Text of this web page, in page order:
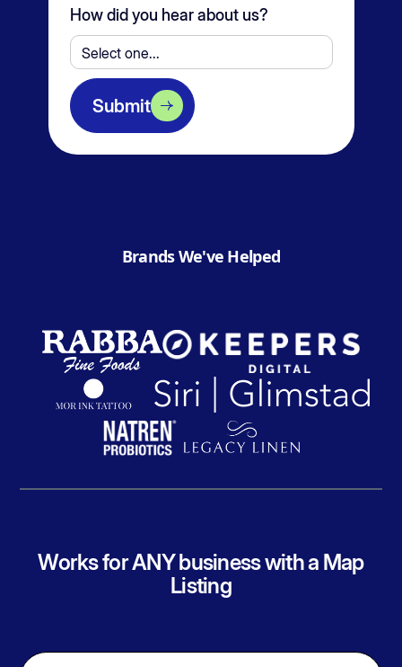
How did you hear about us?
Submit
Brands We've Helped
Works for ANY business with a Map
Listing